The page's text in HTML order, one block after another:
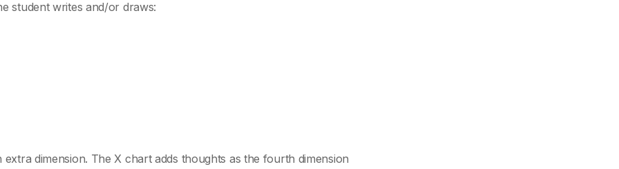
student writes and/or draws:
dimension. The X chart adds thoughts as the fourth dimension